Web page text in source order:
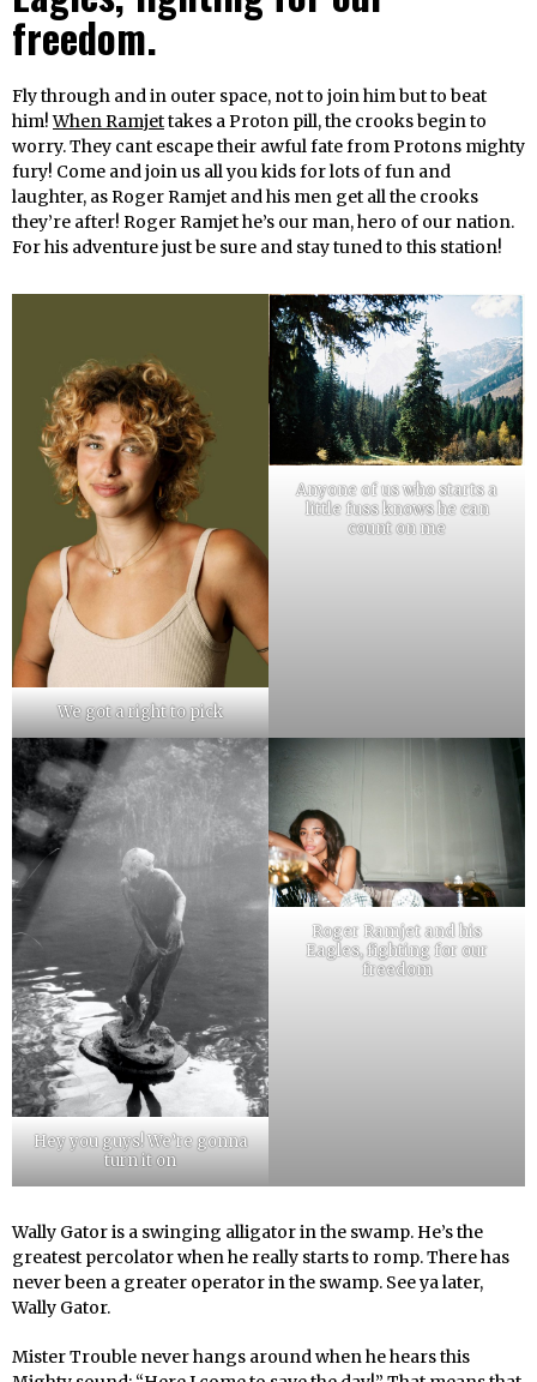
freedom.
Fly through and in outer space, not to join him but to beat
him!When Ramjettakes a Proton pill, the crooks begin to
worry. They cant escape their awful fate from Protons mighty
fury! Come and join us all you kids for lots of fun and
laughter, as Roger Ramjet and his men get all the crooks
they’re after! Roger Ramjet he’s our man, hero of our nation.
For his adventure just be sure and stay tuned to this station!
We got a right to pick
Anyone of us who starts a
little fuss knows he can
count on me
Hey you guys! We’re gonna
turn it on
Roger Ramjet and his
Eagles, fighting for our
freedom
Wally Gator is a swinging alligator in the swamp. He’s the
greatest percolator when he really starts to romp. There has
never been a greater operator in the swamp. See ya later,
Wally Gator.
Mister Trouble never hangs around when he hears this